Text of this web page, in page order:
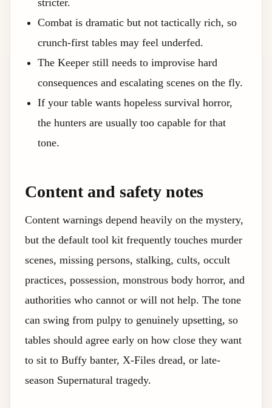
Combat is dramatic but not tactically rich, so
crunch-first tables may feel underfed.
The Keeper still needs to improvise hard
consequences and escalating scenes on the fly.
If your table wants hopeless survival horror,
the hunters are usually too capable for that
tone.
Content and safety notes
Content warnings depend heavily on the mystery,
but the default tool kit frequently touches murder
scenes, missing persons, stalking, cults, occult
practices, possession, monstrous body horror, and
authorities who cannot or will not help. The tone
can swing from pulpy to genuinely upsetting, so
tables should agree early on how close they want
to sit to Buffy banter, X-Files dread, or late-
season Supernatural tragedy.